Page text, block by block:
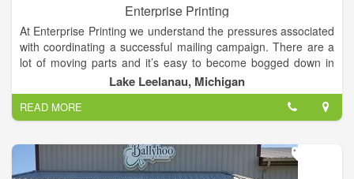
Enterprise Printing
At Enterprise Printing we understand the pressures associated
with coordinating a successful mailing campaign. There are a
lot of moving parts and it’s easy to become bogged down in
the process. Whether you’re a seasoned pro who simply
needs fewer things on your plate, or you’re just getting started
in marketing, Enterprise Printing is here to help.
Lake Leelanau, Michigan
READ MORE